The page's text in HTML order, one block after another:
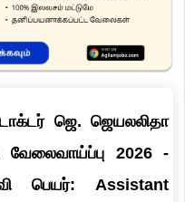
டாக்டர் ஜெ. ஜெயலலிதா
2026 -
பெயர்: Assistant